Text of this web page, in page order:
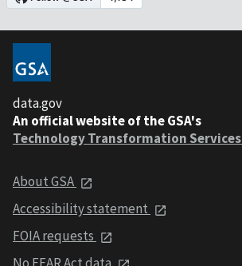
data.gov
An official website of the GSA's
Technology Transformation Services
About GSA
Accessibility statement
FOIA requests